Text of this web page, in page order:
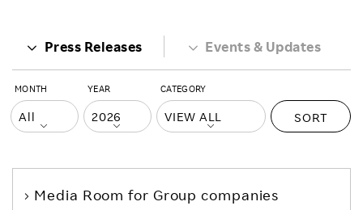
Press Releases Events & Updates
MONTH YEAR CATEGORY
SORT
Media Room for Group companies